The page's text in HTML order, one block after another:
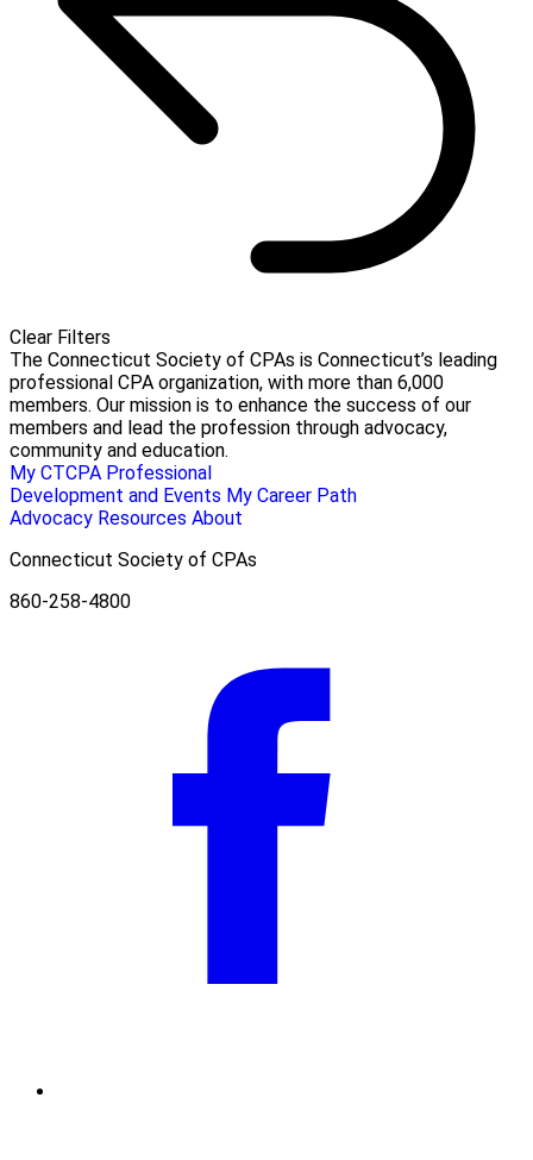
Clear Filters
The Connecticut Society of CPAs is Connecticut’s leading
professional CPA organization, with more than 6,000
members. Our mission is to enhance the success of our
members and lead the profession through advocacy,
community and education.
My CTCPA Professional
Development and Events My Career Path
Advocacy Resources About
Connecticut Society of CPAs
860-258-4800